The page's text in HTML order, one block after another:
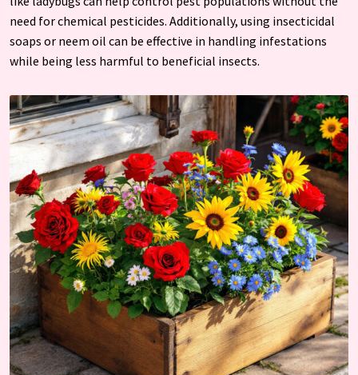
need for chemical pesticides. Additionally, using insecticidal
soaps or neem oil can be effective in handling infestations
while being less harmful to beneficial insects.